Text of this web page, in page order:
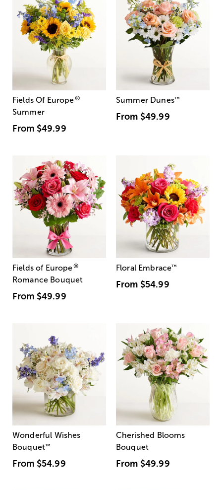
Fields Of Europe®
Summer
From $49.99
Summer Dunes™
From $49.99
Fields of Europe®
Romance Bouquet
From $49.99
Floral Embrace™
From $54.99
Wonderful Wishes
Bouquet™
From $54.99
Cherished Blooms
Bouquet
From $49.99